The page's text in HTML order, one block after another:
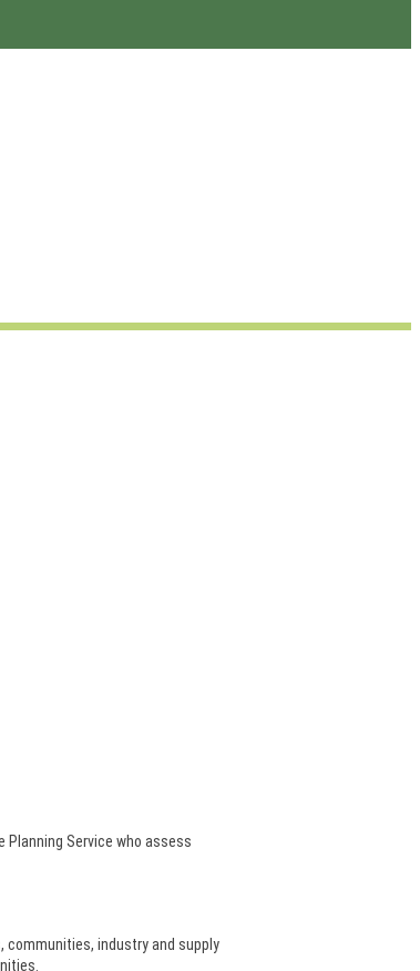
Planning Service who assess
communities, industry and supply